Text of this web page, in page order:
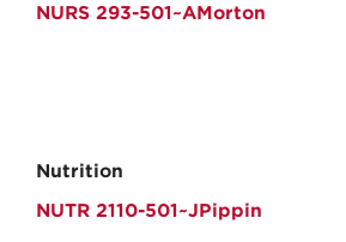
NURS 293-501~AMorton
Nutrition
NUTR 2110-501~JPippin